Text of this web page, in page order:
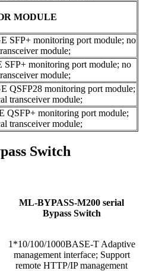
MODULE
SFP+ monitoring port module; no
module;
SFP+ monitoring port module; no
module;
QSFP28 monitoring port module;
transceiver module;
QSFP+ monitoring port module;
transceiver module;
Switch
ML-BYPASS-M200 serial
Bypass Switch
1*10/100/1000BASE-T Adaptive
management interface; Support
remote HTTP/IP management